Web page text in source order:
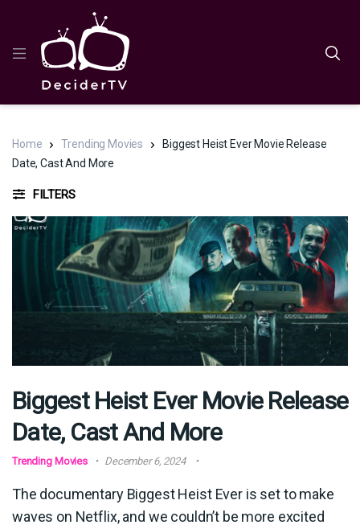
Home Trending Movies
Biggest Heist Ever Movie Release
Date, Cast And More
FILTERS
Biggest Heist Ever Movie Release
Date, Cast And More
Trending Movies December 6, 2024
The documentary Biggest Heist Ever is set to make
waves on Netflix, and we couldn’t be more excited